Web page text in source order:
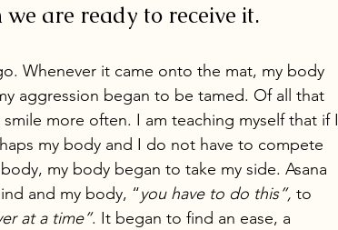
are ready to receive it.
Whenever it came onto the mat, my body
aggression began to be tamed. Of all that
more often. I am teaching myself that if I
my body and I do not have to compete
my body began to take my side. Asana
and my body, “you have to do this”, to
at a time”. It began to find an ease, a